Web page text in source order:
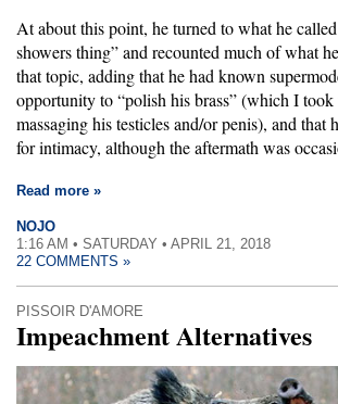
At about this point, he turned to what he
showers thing” and recounted much of what
that topic, adding that he had known
opportunity to “polish his brass” (which I took
massaging his testicles and/or penis), and that
for intimacy, although the aftermath was
Read more »
NOJO
1:16 AM • SATURDAY • APRIL 21, 2018
22 COMMENTS »
PISSOIR D'AMORE
Impeachment Alternatives